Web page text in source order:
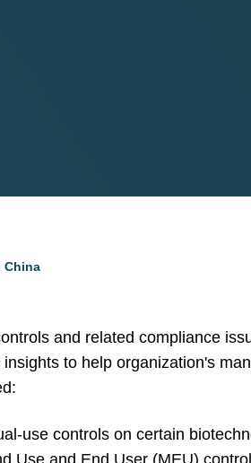
China
and related compliance
to help organization's
use controls on certain
Use and End User (MEU)